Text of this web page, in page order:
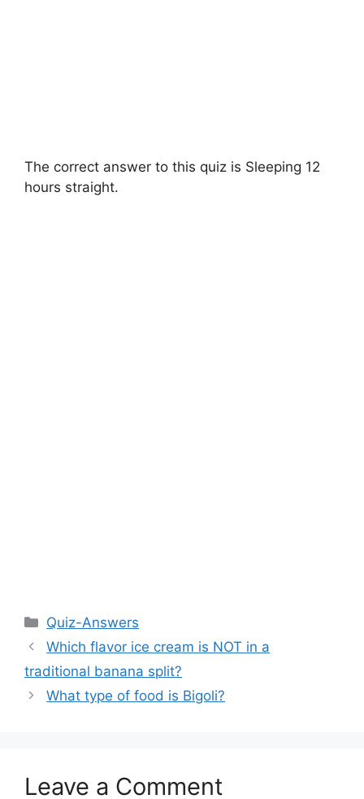
The correct answer to this quiz is Sleeping 12
hours straight.
Categories
Quiz-Answers
Which flavor ice cream is NOT in a
traditional banana split?
What type of food is Bigoli?
Leave a Comment